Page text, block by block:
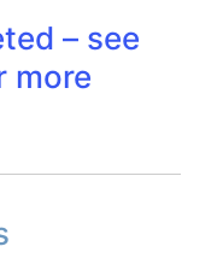
– see
more